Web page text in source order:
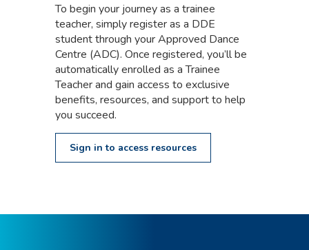
To begin your journey as a trainee
teacher, simply register as a DDE
student through your Approved Dance
Centre (ADC). Once registered, you’ll be
automatically enrolled as a Trainee
Teacher and gain access to exclusive
benefits, resources, and support to help
you succeed.
Sign in to access resources